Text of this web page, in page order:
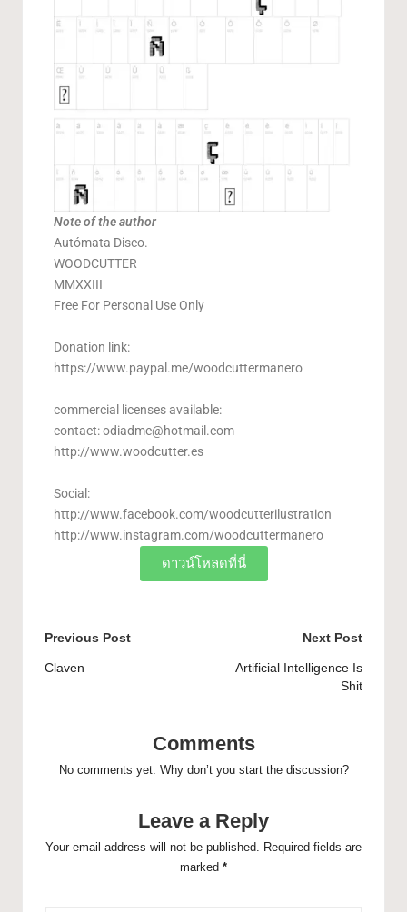
Note of the author
Autómata Disco.
WOODCUTTER
MMXXIII
Free For Personal Use Only
Donation link:
https://www.paypal.me/woodcuttermanero
commercial licenses available:
contact:odiadme@hotmail.com
http://www.woodcutter.es
Social:
http://www.facebook.com/woodcutterilustration
http://www.instagram.com/woodcuttermanero
ดาวน์โหลดที่นี่
Previous Post
Claven
Next Post
Artificial Intelligence Is
Shit
Comments
No comments yet. Why don’t you start the discussion?
Leave a Reply
Your email address will not be published. Required fields are
marked *